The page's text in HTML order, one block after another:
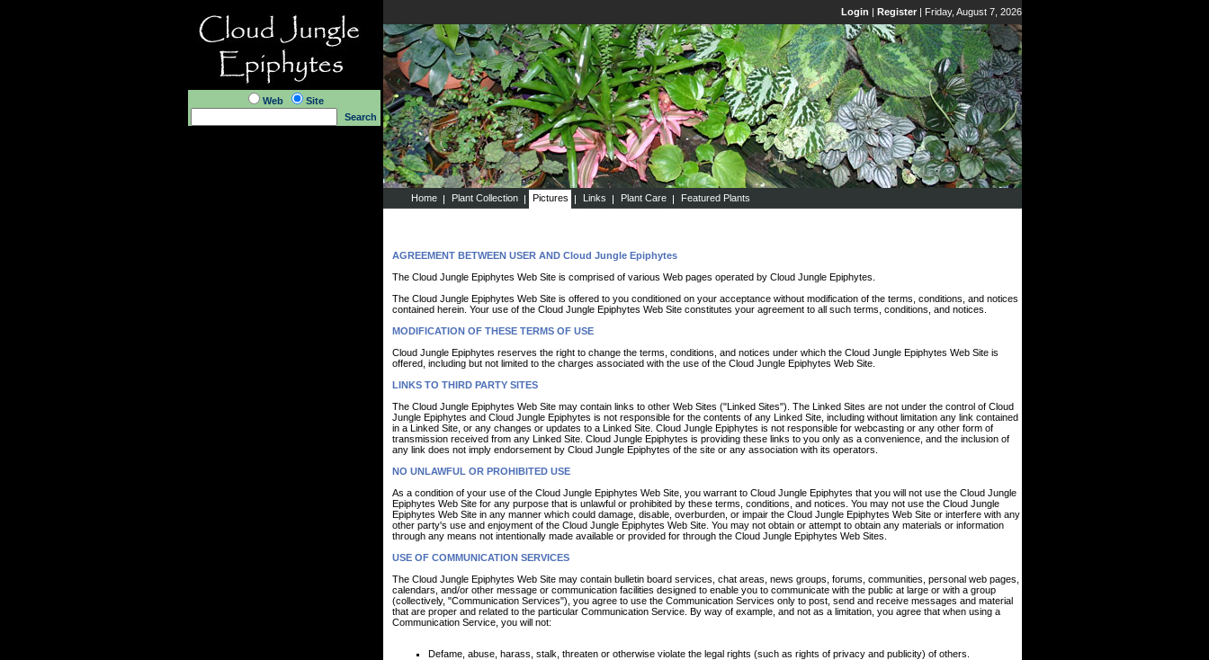
Web
Site
Search
Login | Register| Friday, August 7, 2026
Home Plant Collection Pictures Links Plant Care Featured Plants
AGREEMENT BETWEEN USER AND Cloud Jungle Epiphytes
The Cloud Jungle Epiphytes Web Site is comprised of various Web pages operated by Cloud Jungle Epiphytes.
The Cloud Jungle Epiphytes Web Site is offered to you conditioned on your acceptance without modification of the terms, conditions, and notices
contained herein. Your use of the Cloud Jungle Epiphytes Web Site constitutes your agreement to all such terms, conditions, and notices.
MODIFICATION OF THESE TERMS OF USE
Cloud Jungle Epiphytes reserves the right to change the terms, conditions, and notices under which the Cloud Jungle Epiphytes Web Site is
offered, including but not limited to the charges associated with the use of the Cloud Jungle Epiphytes Web Site.
LINKS TO THIRD PARTY SITES
The Cloud Jungle Epiphytes Web Site may contain links to other Web Sites ("Linked Sites"). The Linked Sites are not under the control of Cloud
Jungle Epiphytes and Cloud Jungle Epiphytes is not responsible for the contents of any Linked Site, including without limitation any link contained
in a Linked Site, or any changes or updates to a Linked Site. Cloud Jungle Epiphytes is not responsible for webcasting or any other form of
transmission received from any Linked Site. Cloud Jungle Epiphytes is providing these links to you only as a convenience, and the inclusion of
any link does not imply endorsement by Cloud Jungle Epiphytes of the site or any association with its operators.
NO UNLAWFUL OR PROHIBITED USE
As a condition of your use of the Cloud Jungle Epiphytes Web Site, you warrant to Cloud Jungle Epiphytes that you will not use the Cloud Jungle
Epiphytes Web Site for any purpose that is unlawful or prohibited by these terms, conditions, and notices. You may not use the Cloud Jungle
Epiphytes Web Site in any manner which could damage, disable, overburden, or impair the Cloud Jungle Epiphytes Web Site or interfere with any
other party's use and enjoyment of the Cloud Jungle Epiphytes Web Site. You may not obtain or attempt to obtain any materials or information
through any means not intentionally made available or provided for through the Cloud Jungle Epiphytes Web Sites.
USE OF COMMUNICATION SERVICES
The Cloud Jungle Epiphytes Web Site may contain bulletin board services, chat areas, news groups, forums, communities, personal web pages,
calendars, and/or other message or communication facilities designed to enable you to communicate with the public at large or with a group
(collectively, "Communication Services"), you agree to use the Communication Services only to post, send and receive messages and material
that are proper and related to the particular Communication Service. By way of example, and not as a limitation, you agree that when using a
Communication Service, you will not:
Defame, abuse, harass, stalk, threaten or otherwise violate the legal rights (such as rights of privacy and publicity) of others.